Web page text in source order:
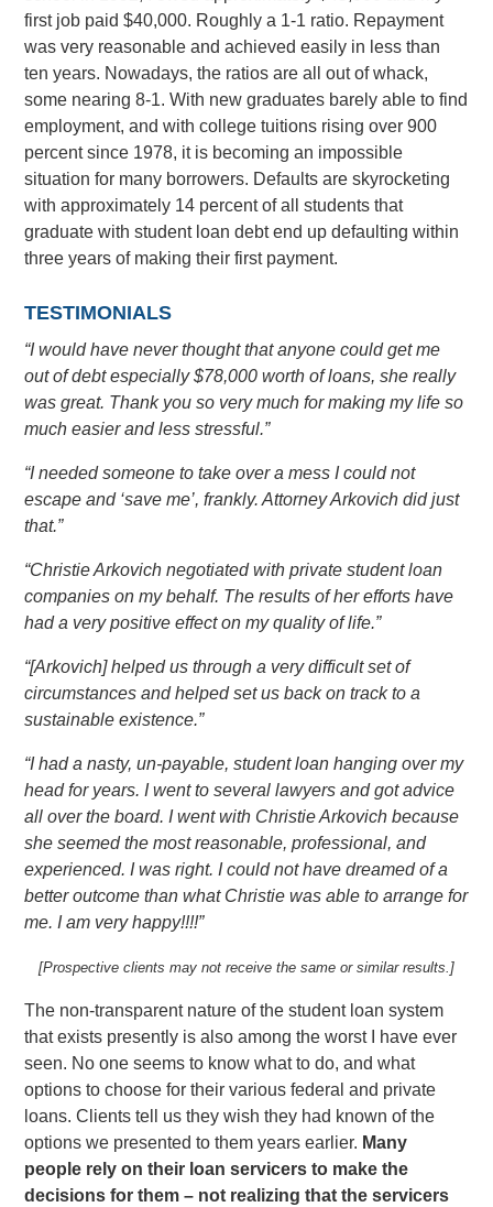
first job paid $40,000. Roughly a 1-1 ratio. Repayment
was very reasonable and achieved easily in less than
ten years. Nowadays, the ratios are all out of whack,
some nearing 8-1. With new graduates barely able to find
employment, and with college tuitions rising over 900
percent since 1978, it is becoming an impossible
situation for many borrowers. Defaults are skyrocketing
with approximately 14 percent of all students that
graduate with student loan debt end up defaulting within
three years of making their first payment.
TESTIMONIALS
“I would have never thought that anyone could get me
out of debt especially $78,000 worth of loans, she really
was great. Thank you so very much for making my life so
much easier and less stressful.”
“I needed someone to take over a mess I could not
escape and ‘save me’, frankly. Attorney Arkovich did just
that.”
“Christie Arkovich negotiated with private student loan
companies on my behalf. The results of her efforts have
had a very positive effect on my quality of life.”
“[Arkovich] helped us through a very difficult set of
circumstances and helped set us back on track to a
sustainable existence.”
“I had a nasty, un-payable, student loan hanging over my
head for years. I went to several lawyers and got advice
all over the board. I went with Christie Arkovich because
she seemed the most reasonable, professional, and
experienced. I was right. I could not have dreamed of a
better outcome than what Christie was able to arrange for
me. I am very happy!!!!”
[Prospective clients may not receive the same or similar results.]
The non-transparent nature of the student loan system
that exists presently is also among the worst I have ever
seen. No one seems to know what to do, and what
options to choose for their various federal and private
loans. Clients tell us they wish they had known of the
options we presented to them years earlier. Many
people rely on their loan servicers to make the
decisions for them – not realizing that the servicers